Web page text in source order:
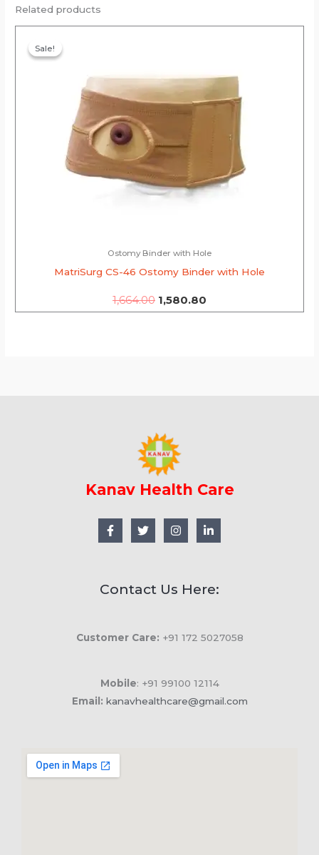
Related products
Sale!
Sale!
Ostomy Binder with Hole
MatriSurg CS-46 Ostomy Binder with Hole
1,664.00
₹1,664.00.
1,580.80
₹1,580.80.
Kanav Health Care
Contact Us Here:
Customer Care: +91 172 5027058
Mobile: +91 99100 12114
Email: kanavhealthcare@gmail.com